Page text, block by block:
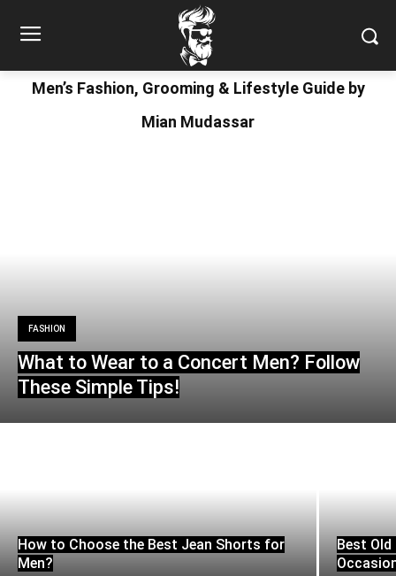
Men’s Fashion, Grooming & Lifestyle Guide by
Mian Mudassar
FASHION
What to Wear to a Concert Men? Follow
These Simple Tips!
How to Choose the Best Jean Shorts for
Men?
Best